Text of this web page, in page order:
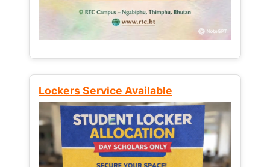
Lockers Service Available